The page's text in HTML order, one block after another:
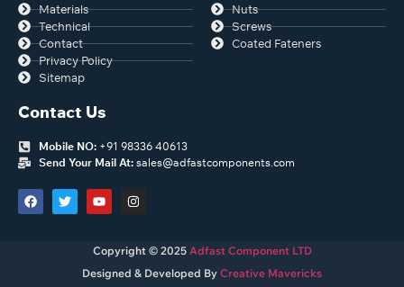
Materials
Technical
Contact
Privacy Policy
Sitemap
Nuts
Screws
Coated Fateners
Contact Us
Mobile NO: +91 98336 40613
Send Your Mail At: sales@adfastcomponents.com
Copyright © 2025Adfast Component LTD
Designed & Developed By Creative Mavericks